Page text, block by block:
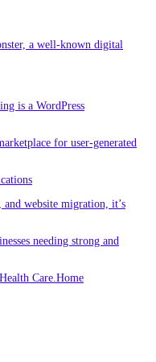
a well-known digital
is a WordPress
for user-generated
website migration, it’s
needing strong and
Care.Home